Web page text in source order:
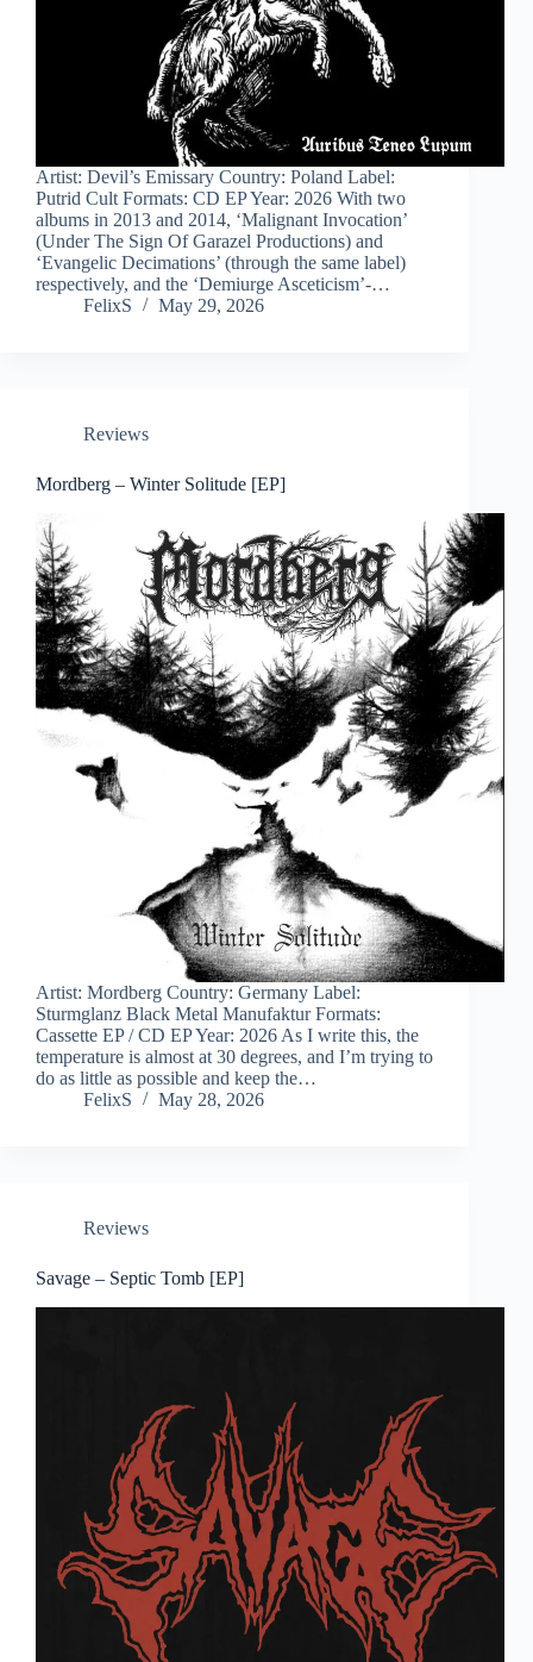
Artist: Devil’s Emissary Country: Poland Label:
Putrid Cult Formats: CD EP Year: 2026 With two
albums in 2013 and 2014, ‘Malignant Invocation’
(Under The Sign Of Garazel Productions) and
‘Evangelic Decimations’ (through the same label)
respectively, and the ‘Demiurge Asceticism’-…
FelixS
May 29, 2026
Reviews
Mordberg – Winter Solitude [EP]
Artist: Mordberg Country: Germany Label:
Sturmglanz Black Metal Manufaktur Formats:
Cassette EP / CD EP Year: 2026 As I write this, the
temperature is almost at 30 degrees, and I’m trying to
do as little as possible and keep the…
FelixS
May 28, 2026
Reviews
Savage – Septic Tomb [EP]